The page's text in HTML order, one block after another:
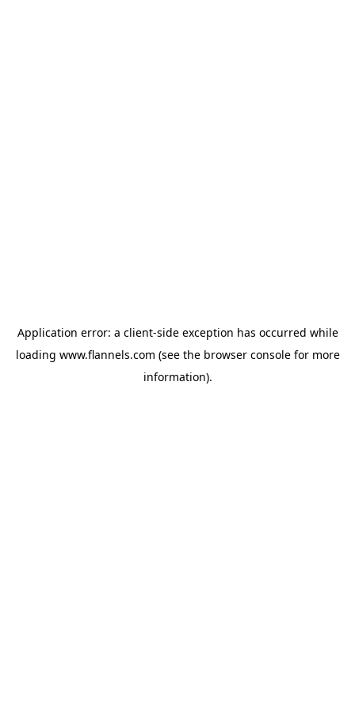
Application error: a client-side exception has occurred while
loading www.flannels.com (see the browser consolefor more
information).